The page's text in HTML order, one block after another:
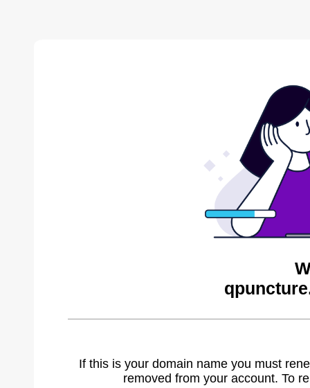
If this is your domain name you must
removed from your account. To